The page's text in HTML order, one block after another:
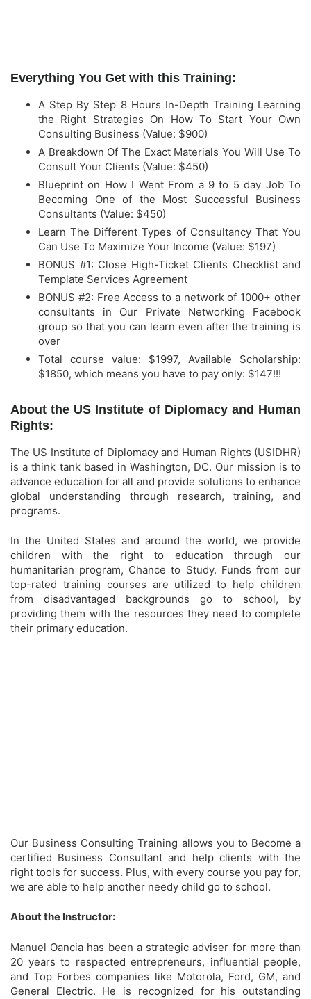
Everything You Get with this Training:
A Step By Step 8 Hours In-Depth Training Learning
the Right Strategies On How To Start Your Own
Consulting Business (Value: $900)
​A Breakdown Of The Exact Materials You Will Use To
Consult Your Clients (Value: $450)
​Blueprint on How I Went From a 9 to 5 day Job To
Becoming One of the Most Successful Business
Consultants (Value: $450)
​Learn The Different Types of Consultancy That You
Can Use To Maximize Your Income (Value: $197)
BONUS #1: Close High-Ticket Clients Checklist and
Template Services Agreement
​BONUS #2: Free Access to a network of 1000+ other
consultants in Our Private Networking Facebook
group so that you can learn even after the training is
over
Total course value: $1997, Available Scholarship:
$1850, which means you have to pay only: $147!!!
About the US Institute of Diplomacy and Human
Rights:
The US Institute of Diplomacy and Human Rights (USIDHR)
is a think tank based in Washington, DC. Our mission is to
advance education for all and provide solutions to enhance
global understanding through research, training, and
programs.
In the United States and around the world, we provide
children with the right to education through our
humanitarian program, Chance to Study. Funds from our
top-rated training courses are utilized to help children
from disadvantaged backgrounds go to school, by
providing them with the resources they need to complete
their primary education.
Our Business Consulting Training allows you to Become a
certified Business Consultant and help clients with the
right tools for success. Plus, with every course you pay for,
we are able to help another needy child go to school.
About the Instructor:
Manuel Oancia has been a strategic adviser for more than
20 years to respected entrepreneurs, influential people,
and Top Forbes companies like Motorola, Ford, GM, and
General Electric. He is recognized for his outstanding